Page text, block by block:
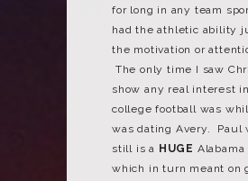
for long in any team
had the athletic ability
the motivation or
The only time I saw
show any real interest in
college football was
was dating Avery. Paul
still is a HUGE Alabama
which in turn meant on